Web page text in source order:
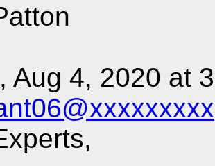
Aug 4, 2020 at